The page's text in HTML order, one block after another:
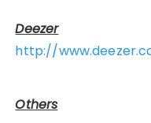
Deezer
http://
Others